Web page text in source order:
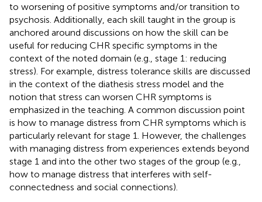
to worsening of positive symptoms and/or transition to
psychosis. Additionally, each skill taught in the group is
anchored around discussions on how the skill can be
useful for reducing CHR specific symptoms in the
context of the noted domain (e.g., stage 1: reducing
stress). For example, distress tolerance skills are discussed
in the context of the diathesis stress model and the
notion that stress can worsen CHR symptoms is
emphasized in the teaching. A common discussion point
is how to manage distress from CHR symptoms which is
particularly relevant for stage 1. However, the challenges
with managing distress from experiences extends beyond
stage 1 and into the other two stages of the group (e.g.,
how to manage distress that interferes with self-
connectedness and social connections).